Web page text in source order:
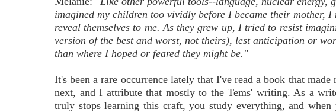
imagined my children too vividly before I became their mother,
reveal themselves to me. As they grew up, I tried to resist
version of the best and worst, not theirs), lest anticipation or
than where I hoped or feared they might be."
It's been a rare occurrence lately that I've read a book that
next, and I attribute that mostly to the Tems' writing. As a
truly stops learning this craft, you study everything, and